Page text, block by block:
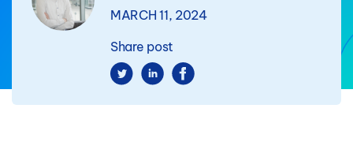
MARCH 11, 2024
Share post